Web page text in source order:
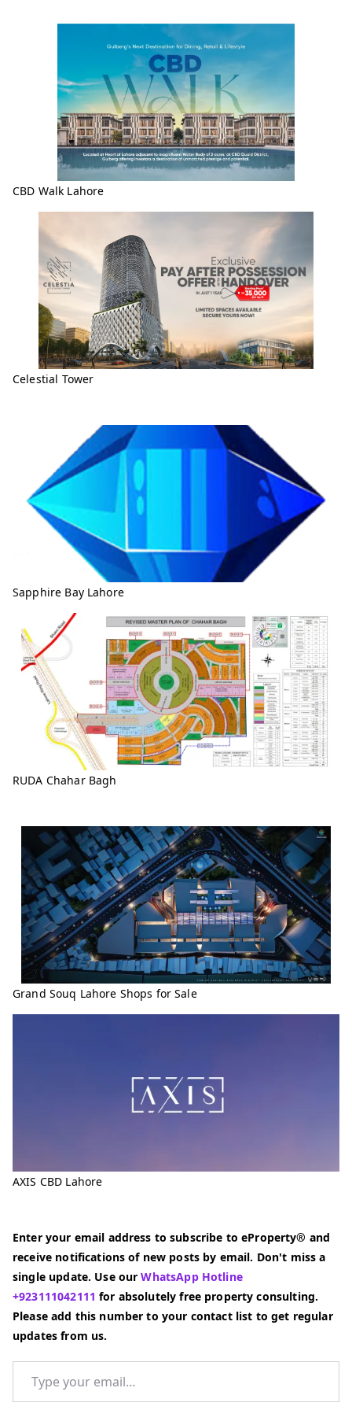
CBD Walk Lahore
Celestial Tower
Sapphire Bay Lahore
RUDA Chahar Bagh
Grand Souq Lahore Shops for Sale
AXIS CBD Lahore
Enter your email address to subscribe to eProperty® and
receive notifications of new posts by email. Don't miss a
single update. Use ourWhatsApp Hotline
+923111042111for absolutely free property consulting.
Please add this number to your contact list to get regular
updates from us.
Type your email…